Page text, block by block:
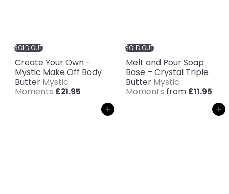
SOLD OUT
Create Your Own -
Mystic Make Off Body
Butter Mystic
Moments £21.95
SOLD OUT
Melt and Pour Soap
Base – Crystal Triple
Butter Mystic
Moments from £11.95
Add to cart Add to cart